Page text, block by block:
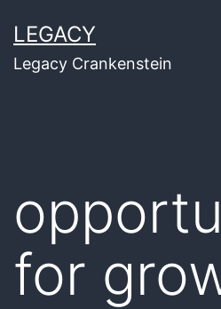
to
content
LEGACY
Legacy Crankenstein
for